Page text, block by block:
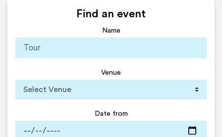
Find an event
Name
Venue
Date from